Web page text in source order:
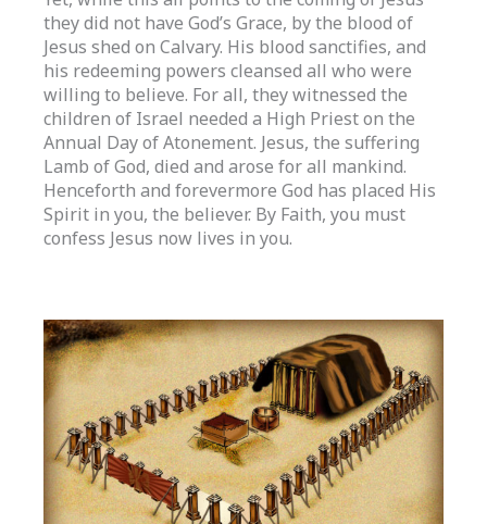
they did not have God’s Grace, by the blood of
Jesus shed on Calvary. His blood sanctifies, and
his redeeming powers cleansed all who were
willing to believe. For all, they witnessed the
children of Israel needed a High Priest on the
Annual Day of Atonement. Jesus, the suffering
Lamb of God, died and arose for all mankind.
Henceforth and forevermore God has placed His
Spirit in you, the believer. By Faith, you must
confess Jesus now lives in you.